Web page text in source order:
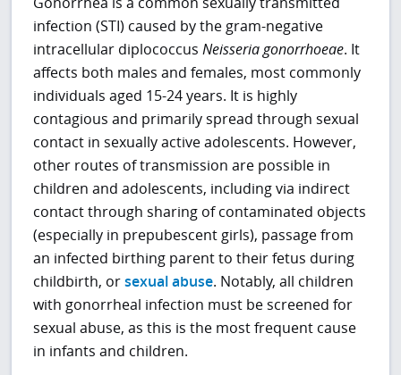
infection (STI) caused by the gram-negative
intracellular diplococcusNeisseria gonorrhoeae. It
affects both males and females, most commonly
individuals aged 15-24 years. It is highly
contagious and primarily spread through sexual
contact in sexually active adolescents. However,
other routes of transmission are possible in
children and adolescents, including via indirect
contact through sharing of contaminated objects
(especially in prepubescent girls), passage from
an infected birthing parent to their fetus during
childbirth, orsexual abuse. Notably, all children
with gonorrheal infection must be screened for
sexual abuse, as this is the most frequent cause
in infants and children.